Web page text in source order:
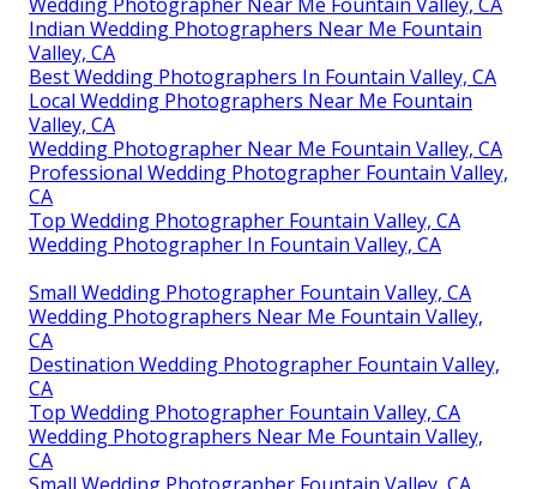
Indian Wedding Photographers Near Me Fountain
Valley, CA
Best Wedding Photographers In Fountain Valley, CA
Local Wedding Photographers Near Me Fountain
Valley, CA
Wedding Photographer Near Me Fountain Valley, CA
Professional Wedding Photographer Fountain Valley,
CA
Top Wedding Photographer Fountain Valley, CA
Wedding Photographer In Fountain Valley, CA
Small Wedding Photographer Fountain Valley, CA
Wedding Photographers Near Me Fountain Valley,
CA
Destination Wedding Photographer Fountain Valley,
CA
Top Wedding Photographer Fountain Valley, CA
Wedding Photographers Near Me Fountain Valley,
CA